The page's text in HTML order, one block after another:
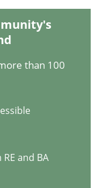
than 100
and BA
Product Discovery